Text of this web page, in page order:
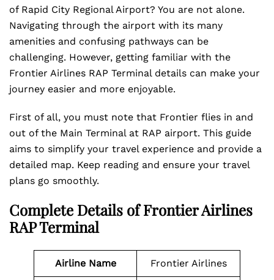
of Rapid City Regional Airport? You are not alone.
Navigating through the airport with its many
amenities and confusing pathways can be
challenging. However, getting familiar with the
Frontier Airlines RAP Terminal details can make your
journey easier and more enjoyable.
First of all, you must note that Frontier flies in and
out of the Main Terminal at RAP airport. This guide
aims to simplify your travel experience and provide a
detailed map. Keep reading and ensure your travel
plans go smoothly.
Complete Details of Frontier Airlines
RAP Terminal
Airline Name Frontier Airlines